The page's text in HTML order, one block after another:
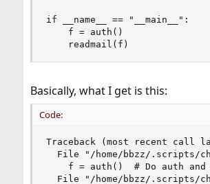
if __name__ == "__main__":
    f = auth()
    readmail(f)
Basically, what I get is this:
Code:
Traceback (most recent call
File "/home/bbzz/.scripts/
f = auth()  # Do auth and
File "/home/bbzz/.scripts/